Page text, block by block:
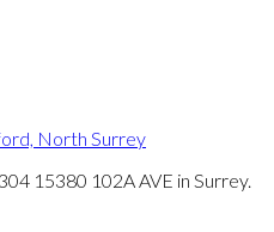
15380 102A AVE in Surrey.